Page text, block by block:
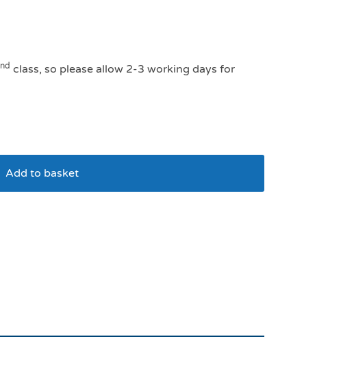
nd class, so please allow 2-3 working days for
Add to basket